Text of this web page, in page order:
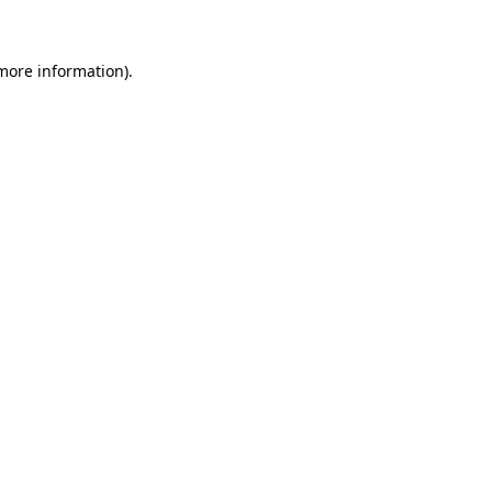
information).